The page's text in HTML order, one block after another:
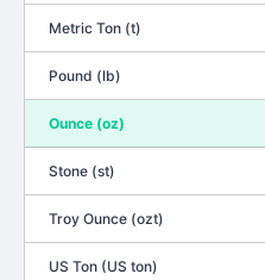
Metric Ton (t)
Pound (lb)
Ounce (oz)
Stone (st)
Troy Ounce (ozt)
US Ton (US ton)